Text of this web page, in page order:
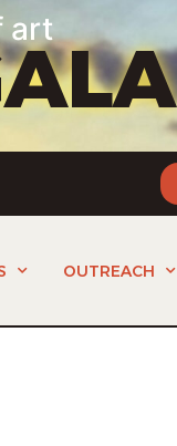
art
OUTREACH